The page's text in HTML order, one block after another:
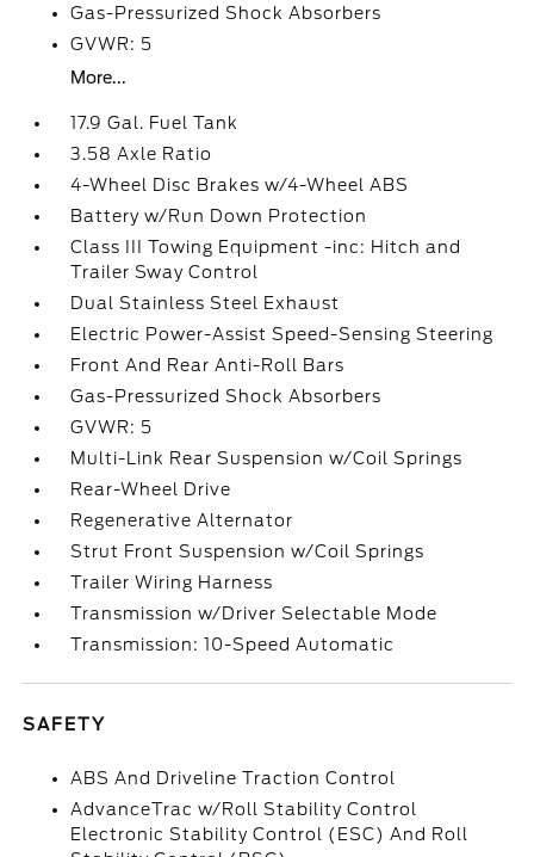
Gas-Pressurized Shock Absorbers
GVWR: 5
More...
17.9 Gal. Fuel Tank
3.58 Axle Ratio
4-Wheel Disc Brakes w/4-Wheel ABS
Battery w/Run Down Protection
Class III Towing Equipment -inc: Hitch and
Trailer Sway Control
Dual Stainless Steel Exhaust
Electric Power-Assist Speed-Sensing Steering
Front And Rear Anti-Roll Bars
Gas-Pressurized Shock Absorbers
GVWR: 5
Multi-Link Rear Suspension w/Coil Springs
Rear-Wheel Drive
Regenerative Alternator
Strut Front Suspension w/Coil Springs
Trailer Wiring Harness
Transmission w/Driver Selectable Mode
Transmission: 10-Speed Automatic
SAFETY
ABS And Driveline Traction Control
AdvanceTrac w/Roll Stability Control
Electronic Stability Control (ESC) And Roll